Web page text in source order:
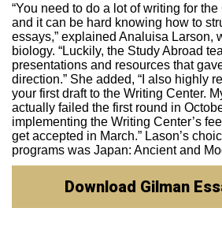
“You need to do a lot of writing for
and it can be hard knowing how to
essays,” explained Analuisa Larson,
biology. “Luckily, the Study Abroad
presentations and resources that
direction.” She added, “I also highly
your first draft to the Writing Center.
actually failed the first round in
implementing the Writing Center’s
get accepted in March.” Lason’s
programs was Japan: Ancient and
Download Gilman